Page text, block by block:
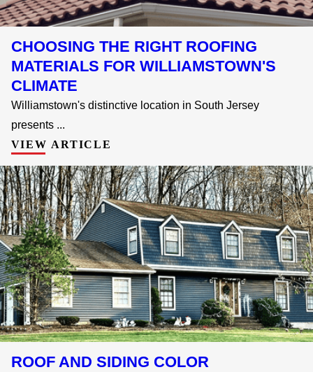
CHOOSING THE RIGHT ROOFING
MATERIALS FOR WILLIAMSTOWN'S
CLIMATE
Williamstown's distinctive location in South Jersey
presents ...
VIEW ARTICLE
ROOF AND SIDING COLOR